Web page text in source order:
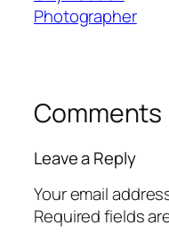
Photographer
Comments
Leave a Reply
Your email
Required fields